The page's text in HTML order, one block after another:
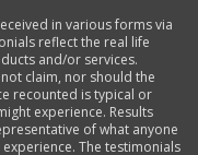
in various forms via
reflect the real life
and/or services.
claim, nor should the
recounted is typical or
experience. Results
of what anyone
The testimonials